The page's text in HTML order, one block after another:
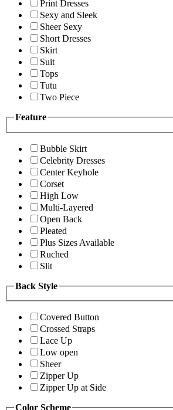
Print Dresses
Sexy and Sleek
Sheer Sexy
Short Dresses
Skirt
Suit
Tops
Tutu
Two Piece
Feature
Bubble Skirt
Celebrity Dresses
Center Keyhole
Corset
High Low
Multi-Layered
Open Back
Pleated
Plus Sizes Available
Ruched
Slit
Back Style
Covered Button
Crossed Straps
Lace Up
Low open
Sheer
Zipper Up
Zipper Up at Side
Color Scheme